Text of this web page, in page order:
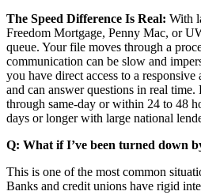
The Speed Difference Is Real: With
Freedom Mortgage, Penny Mac, or
queue. Your file moves through a
communication can be slow and
you have direct access to a
and can answer questions in real time.
through same-day or within 24 to 48
days or longer with large national
Q: What if I’ve been turned down
This is one of the most common
Banks and credit unions have rigid